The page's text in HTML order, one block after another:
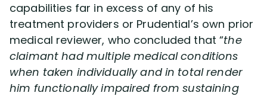
capabilities far in excess of any of his
treatment providers or Prudential’s own prior
medical reviewer, who concluded that “the
claimant had multiple medical conditions
when taken individually and in total render
him functionally impaired from sustaining